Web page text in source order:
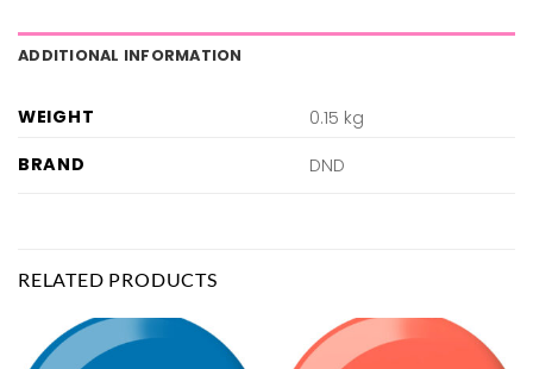
ADDITIONAL INFORMATION
WEIGHT
0.15 kg
BRAND
DND
RELATED PRODUCTS